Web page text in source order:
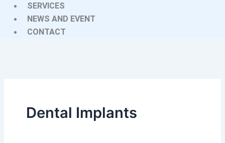
SERVICES
NEWS AND EVENT
CONTACT
Dental Implants